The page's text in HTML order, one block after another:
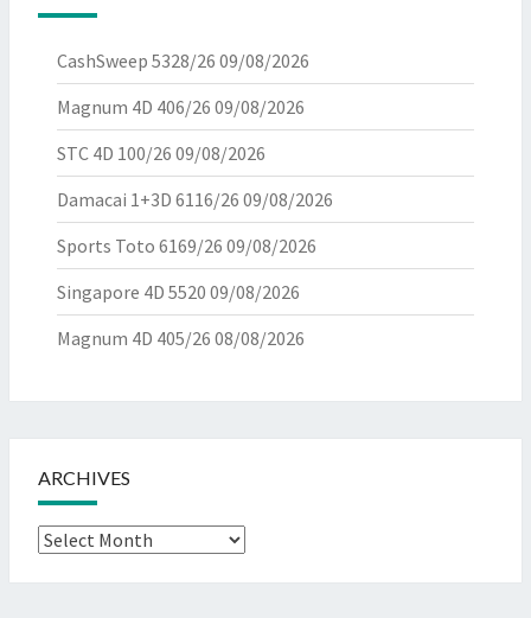
CashSweep 5328/26 09/08/2026
Magnum 4D 406/26 09/08/2026
STC 4D 100/26 09/08/2026
Damacai 1+3D 6116/26 09/08/2026
Sports Toto 6169/26 09/08/2026
Singapore 4D 5520 09/08/2026
Magnum 4D 405/26 08/08/2026
ARCHIVES
Archives